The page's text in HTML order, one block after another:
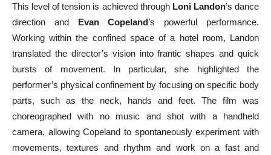
This level of tension is achieved through Loni Landon’s dance
direction and Evan Copeland’s powerful performance.
Working within the confined space of a hotel room, Landon
translated the director’s vision into frantic shapes and quick
bursts of movement. In particular, she highlighted the
performer’s physical confinement by focusing on specific body
parts, such as the neck, hands and feet. The film was
choreographed with no music and shot with a handheld
camera, allowing Copeland to spontaneously experiment with
movements, textures and rhythm and work on a fast and